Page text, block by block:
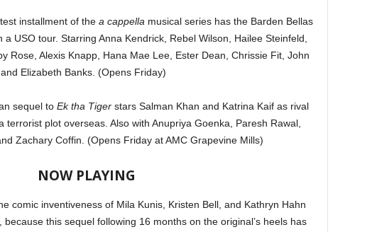
installment of the a cappella musical series has the Barden Bellas
USO tour. Starring Anna Kendrick, Rebel Wilson, Hailee Steinfeld,
Rose, Alexis Knapp, Hana Mae Lee, Ester Dean, Chrissie Fit, John
Elizabeth Banks. (Opens Friday)
sequel to Ek tha Tigerstars Salman Khan and Katrina Kaif as rival
terrorist plot overseas. Also with Anupriya Goenka, Paresh Rawal,
Zachary Coffin. (Opens Friday at AMC Grapevine Mills)
NOW PLAYING
comic inventiveness of Mila Kunis, Kristen Bell, and Kathryn Hahn
this sequel following 16 months on the original’s heels has